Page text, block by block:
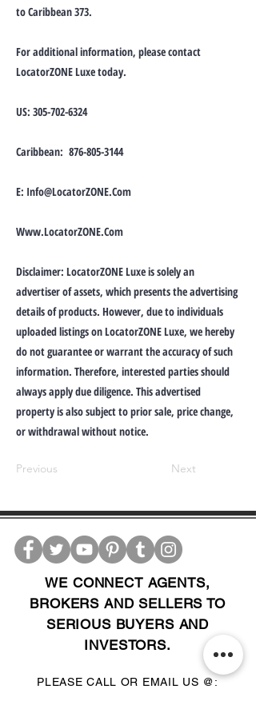
to Caribbean 373.
For additional information, please contact
LocatorZONE Luxe today.
US: 305-702-6324
Caribbean: 876-805-3144
E: Info@LocatorZONE.Com
Www.LocatorZONE.Com
Disclaimer: LocatorZONE Luxe is solely an
advertiser of assets, which presents the advertising
details of products. However, due to individuals
uploaded listings on LocatorZONE Luxe, we hereby
do not guarantee or warrant the accuracy of such
information. Therefore, interested parties should
always apply due diligence. This advertised
property is also subject to prior sale, price change,
or withdrawal without notice.
Previous Next
WE CONNECT AGENTS,
BROKERS AND SELLERS TO
SERIOUS BUYERS AND
INVESTORS.
PLEASE CALL OR EMAIL US @: